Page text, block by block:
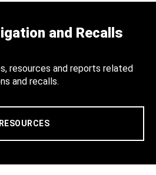
and Recalls
resources and reports related
and recalls.
RESOURCES